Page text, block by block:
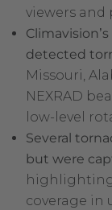
viewers and
detected
Missouri,
NEXRAD
low-level
Several
but were
coverage in